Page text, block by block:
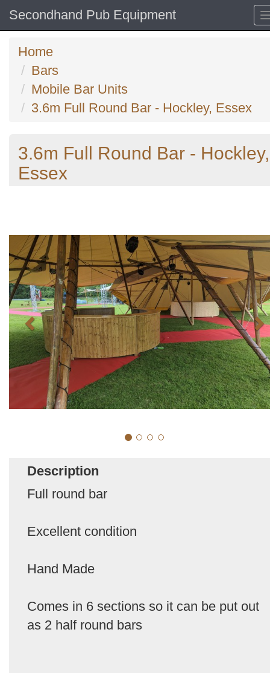
Secondhand Pub Equipment
Home
Bars
Mobile Bar Units
3.6m Full Round Bar - Hockley, Essex
3.6m Full Round Bar - Hockley,
Essex
Description
Full round bar
Excellent condition
Hand Made
Comes in 6 sections so it can be put out
as 2 half round bars